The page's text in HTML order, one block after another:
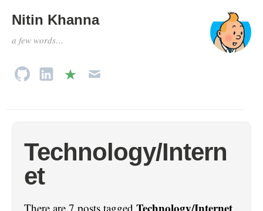
Nitin Khanna
a few words…
Technology/Intern
et
There are 7 posts tagged Technology/Internet